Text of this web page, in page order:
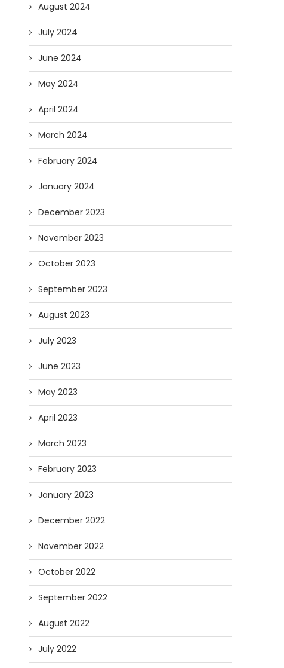
AI and I: Does Fauci Wear Prada
Too?
08/02/2026
Was Obtained
August 2024
July 2024
June 2024
May 2024
April 2024
March 2024
February 2024
January 2024
December 2023
November 2023
October 2023
September 2023
August 2023
July 2023
June 2023
May 2023
April 2023
March 2023
February 2023
January 2023
December 2022
November 2022
October 2022
September 2022
August 2022
July 2022